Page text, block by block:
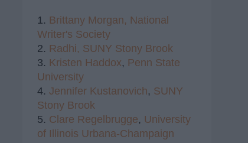
1. Brittany Morgan, National
Writer's Society
2. Radhi, SUNY Stony Brook
3. Kristen Haddox, Penn State
University
4. Jennifer Kustanovich, SUNY
Stony Brook
5. Clare Regelbrugge, University
of Illinois Urbana-Champaign